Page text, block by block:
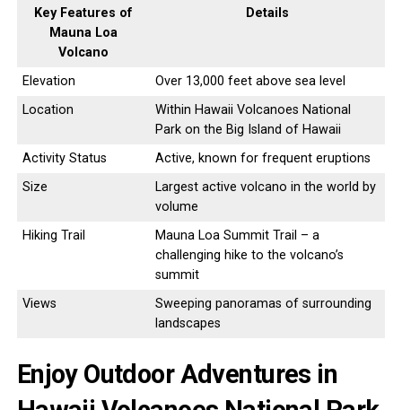
Key Features of
Mauna Loa
Volcano
Details
Elevation
Over 13,000 feet above sea level
Location
Within Hawaii Volcanoes National
Park on the Big Island of Hawaii
Activity Status
Active, known for frequent eruptions
Size
Largest active volcano in the world by
volume
Hiking Trail
Mauna Loa Summit Trail – a
challenging hike to the volcano’s
summit
Views
Sweeping panoramas of surrounding
landscapes
Enjoy Outdoor Adventures in